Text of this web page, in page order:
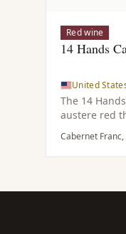
Red wine
14 Hands
United
The 14
austere red
leather,
palate it is
Cabernet